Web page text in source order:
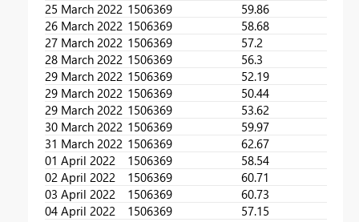
25 March 2022 1506369
59.86
26 March 2022 1506369
58.68
27 March 2022 1506369
57.2
28 March 2022 1506369
56.3
29 March 2022 1506369
52.19
29 March 2022 1506369
50.44
29 March 2022 1506369
53.62
30 March 2022 1506369
59.97
31 March 2022 1506369
62.67
01 April 2022
1506369
58.54
02 April 2022
1506369
60.71
03 April 2022
1506369
60.73
04 April 2022
1506369
57.15